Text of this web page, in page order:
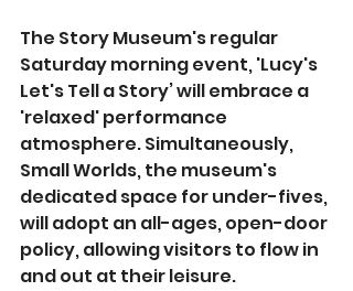
The Story Museum's regular
Saturday morning event, 'Lucy's
Let's Tell a Story’ will embrace a
'relaxed' performance
atmosphere. Simultaneously,
Small Worlds, the museum's
dedicated space for under-fives,
will adopt an all-ages, open-door
policy, allowing visitors to flow in
and out at their leisure.